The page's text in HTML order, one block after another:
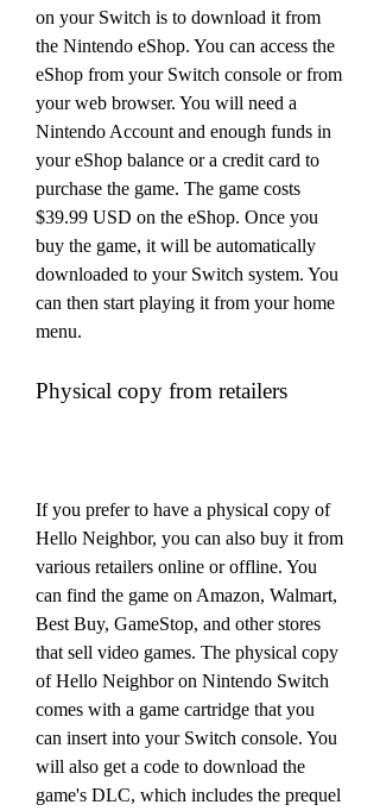
on your Switch is to download it from
the Nintendo eShop. You can access the
eShop from your Switch console or from
your web browser. You will need a
Nintendo Account and enough funds in
your eShop balance or a credit card to
purchase the game. The game costs
$39.99 USD on the eShop. Once you
buy the game, it will be automatically
downloaded to your Switch system. You
can then start playing it from your home
menu.
Physical copy from retailers
If you prefer to have a physical copy of
Hello Neighbor, you can also buy it from
various retailers online or offline. You
can find the game on Amazon, Walmart,
Best Buy, GameStop, and other stores
that sell video games. The physical copy
of Hello Neighbor on Nintendo Switch
comes with a game cartridge that you
can insert into your Switch console. You
will also get a code to download the
game's DLC, which includes the prequel